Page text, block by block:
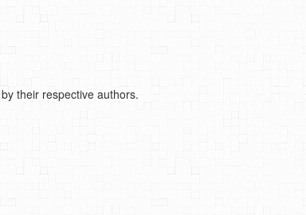
their respective authors.